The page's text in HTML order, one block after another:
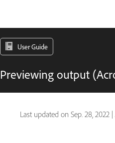
User Guide
Previewing output
Last updated on Sep. 28, 2022 |